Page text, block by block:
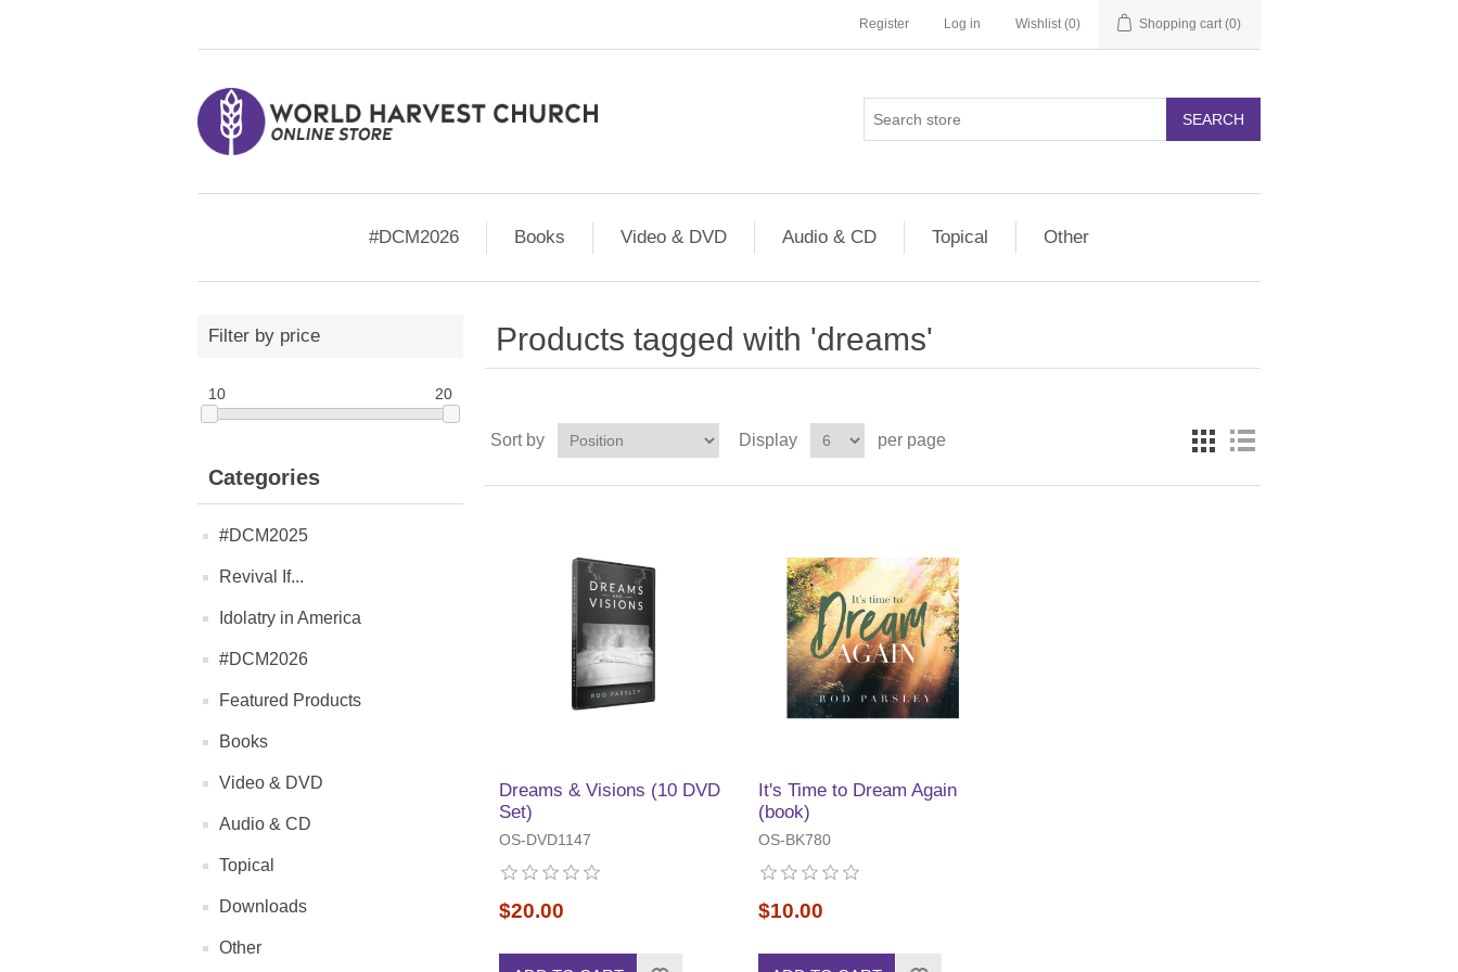
Register Log in Wishlist (0) Shopping cart (0)
SEARCH
#DCM2026 Books Video & DVD Audio & CD Topical Other
Filter by price
10 20
Categories
#DCM2025
Revival If...
Idolatry in America
#DCM2026
Featured Products
Books
Video & DVD
Audio & CD
Topical
Downloads
Other
Products tagged with 'dreams'
Sort by Display per page
Dreams & Visions (10 DVD
Set)
OS-DVD1147
$20.00
It's Time to Dream Again
(book)
OS-BK780
$10.00